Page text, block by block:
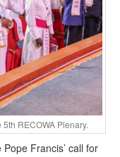
RECOWA Plenary.
Francis’ call for